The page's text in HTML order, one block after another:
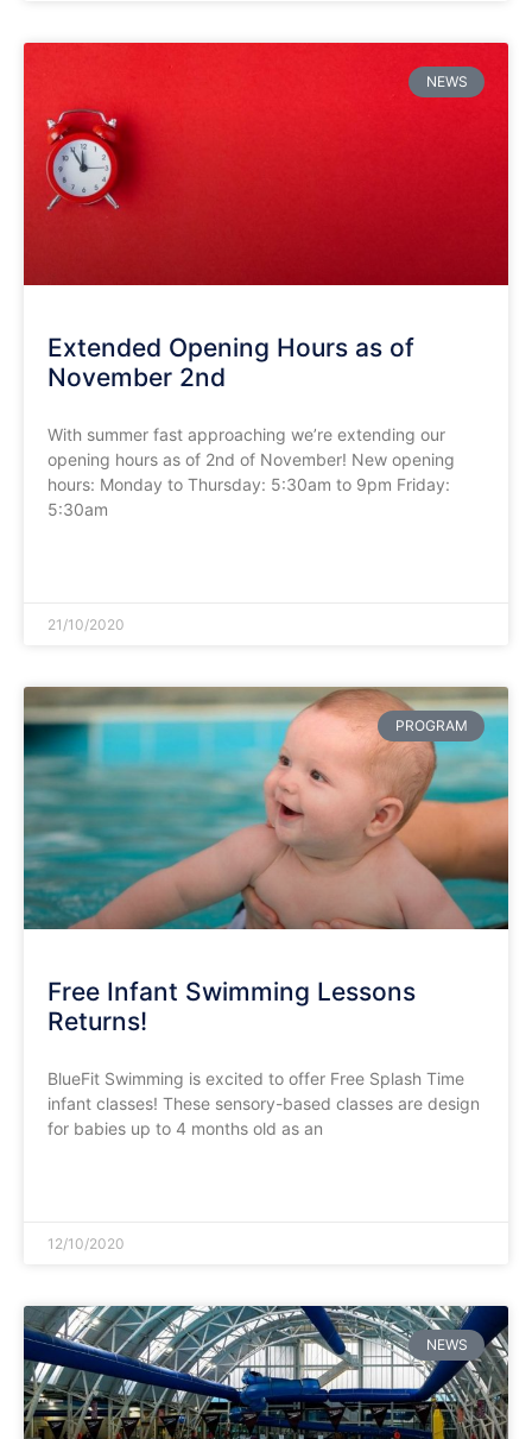
NEWS
Extended Opening Hours as of
November 2nd
With summer fast approaching we’re extending our
opening hours as of 2nd of November! New opening
hours: Monday to Thursday: 5:30am to 9pm Friday:
5:30am
21/10/2020
PROGRAM
Free Infant Swimming Lessons
Returns!
BlueFit Swimming is excited to offer Free Splash Time
infant classes! These sensory-based classes are design
for babies up to 4 months old as an
12/10/2020
NEWS